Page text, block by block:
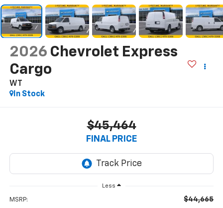
2026 Chevrolet Express
Cargo
WT
In Stock
$45,464
FINAL PRICE
Less
MSRP: $44,665